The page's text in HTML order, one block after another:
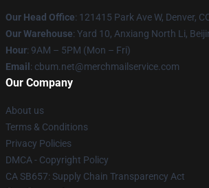
Our Head Office: 121415 Park Ave W, Denver,
Our Warehouse: Yard 10, Anxiang North Li,
Hour: 9AM – 5PM (Mon – Fri)
Email : cbum.net@merchmailservice.com
Our Company
About us
Terms & Conditions
Privacy Policies
DMCA - Copyright Policy
CA SB657: Supply Chain Transparency Act